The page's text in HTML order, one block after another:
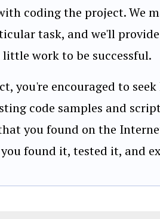
coding the project. We
task, and we'll
work to be successful.
you're encouraged to
code samples and
you found on the
found it, tested it, and